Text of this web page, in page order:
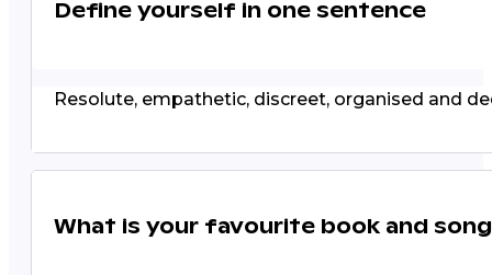
Define yourself in one sentence
Resolute, empathetic, discreet, organised and
What is your favourite book and